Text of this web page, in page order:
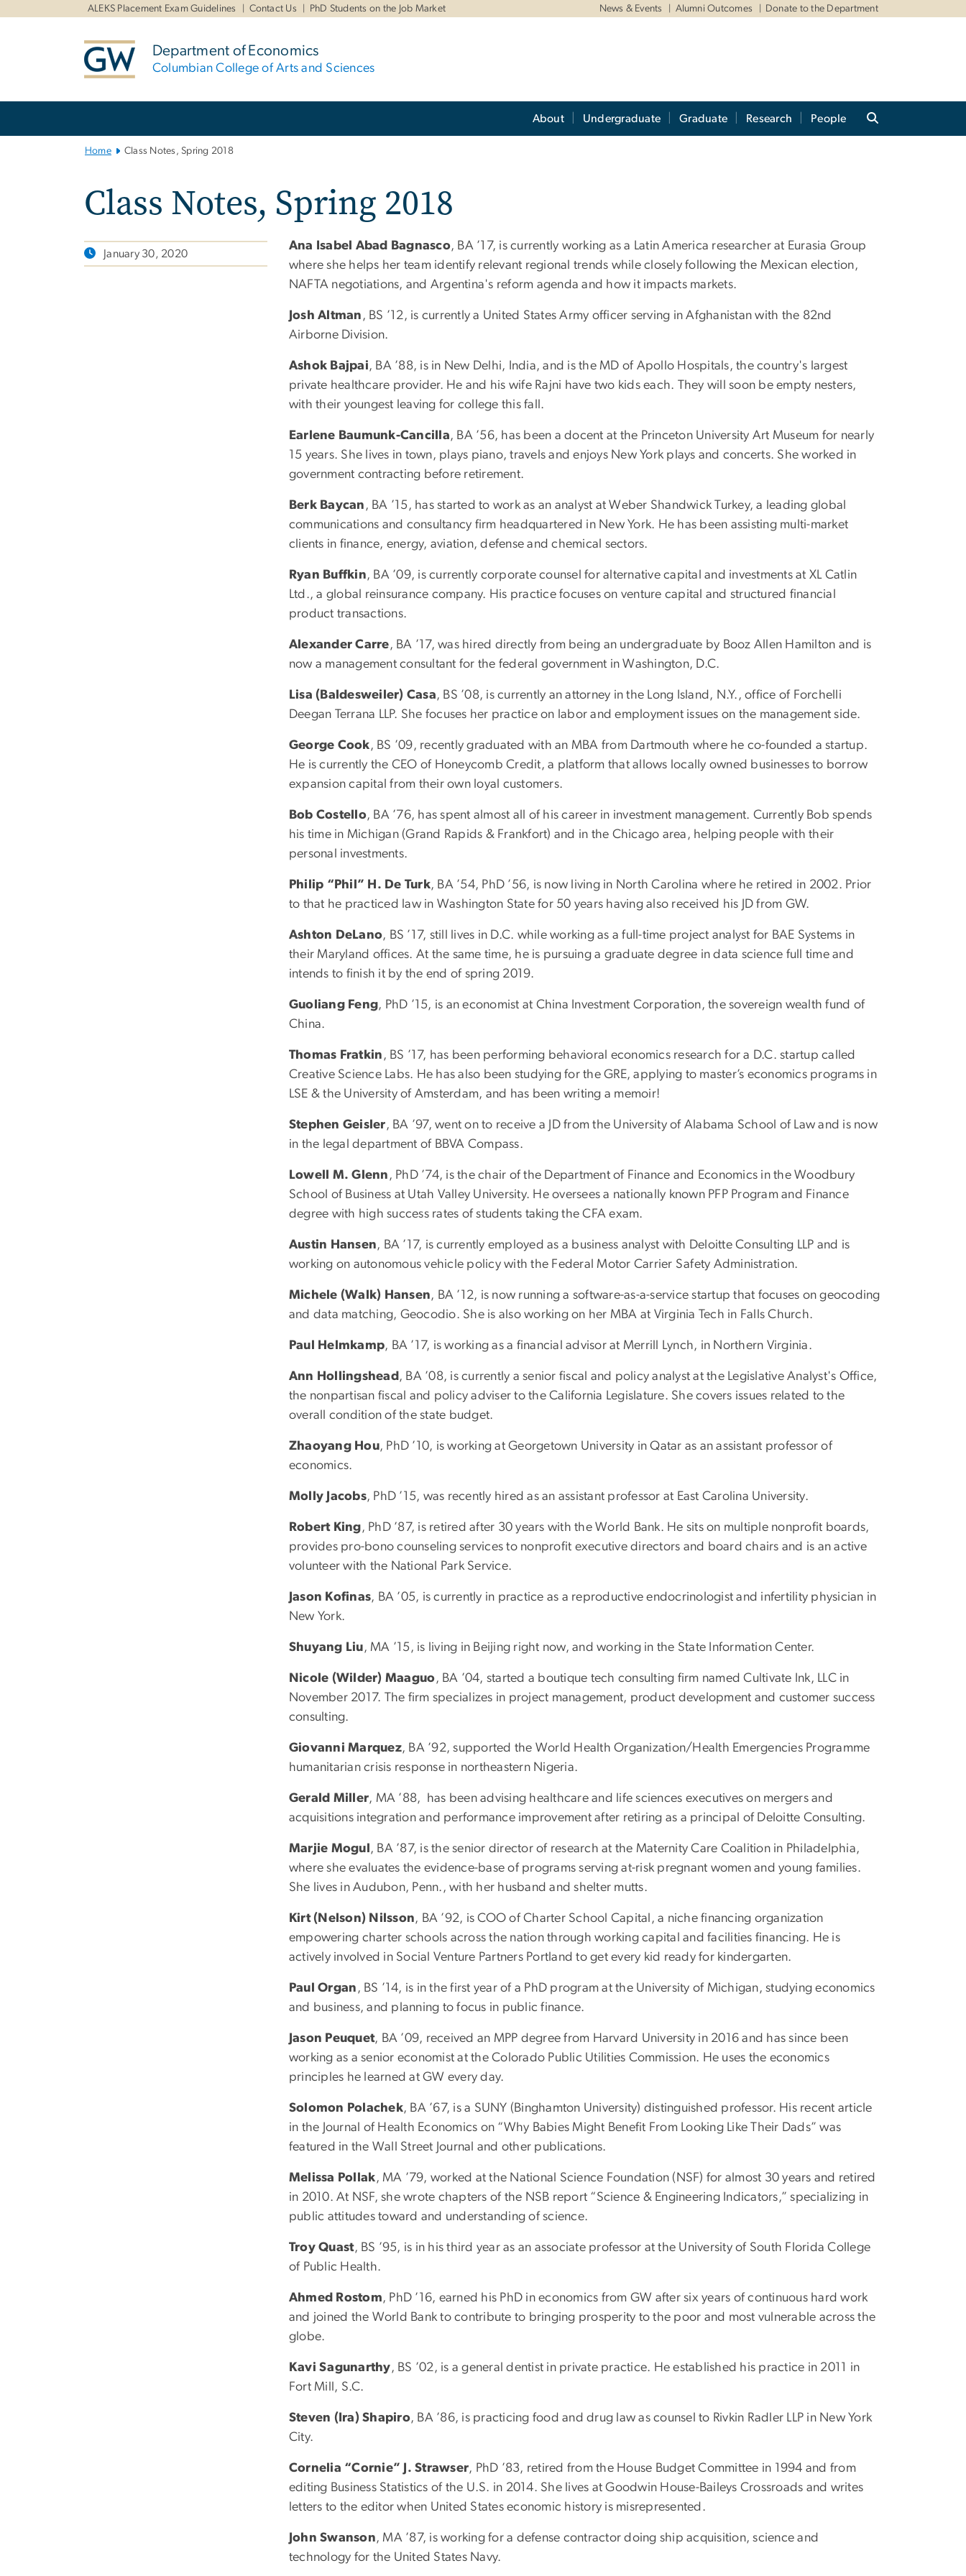
ALEKS Placement Exam Guidelines Contact Us PhD Students on the Job Market News & Events Alumni Outcomes Donate to the Department
Department of Economics
Columbian College of Arts and Sciences
About Undergraduate Graduate Research People
Home Class Notes, Spring 2018
Class Notes, Spring 2018
January 30, 2020
Ana Isabel Abad Bagnasco, BA ’17, is currently working as a Latin America researcher at Eurasia Group
where she helps her team identify relevant regional trends while closely following the Mexican election,
NAFTA negotiations, and Argentina's reform agenda and how it impacts markets.
Josh Altman , BS ’12, is currently a United States Army officer serving in Afghanistan with the 82nd
Airborne Division.
Ashok Bajpai, BA ’88, is in New Delhi, India, and is the MD of Apollo Hospitals, the country's largest
private healthcare provider. He and his wife Rajni have two kids each. They will soon be empty nesters,
with their youngest leaving for college this fall.
Earlene Baumunk-Cancilla, BA ’56, has been a docent at the Princeton University Art Museum for nearly
15 years. She lives in town, plays piano, travels and enjoys New York plays and concerts. She worked in
government contracting before retirement.
Berk Baycan , BA ’15, has started to work as an analyst at Weber Shandwick Turkey, a leading global
communications and consultancy firm headquartered in New York. He has been assisting multi-market
clients in finance, energy, aviation, defense and chemical sectors.
Ryan Buffkin, BA ’09, is currently corporate counsel for alternative capital and investments at XL Catlin
Ltd., a global reinsurance company. His practice focuses on venture capital and structured financial
product transactions.
Alexander Carre, BA ’17, was hired directly from being an undergraduate by Booz Allen Hamilton and is
now a management consultant for the federal government in Washington, D.C.
Lisa (Baldesweiler) Casa, BS ’08, is currently an attorney in the Long Island, N.Y., office of Forchelli
Deegan Terrana LLP. She focuses her practice on labor and employment issues on the management side.
George Cook, BS ’09, recently graduated with an MBA from Dartmouth where he co-founded a startup.
He is currently the CEO of Honeycomb Credit, a platform that allows locally owned businesses to borrow
expansion capital from their own loyal customers.
Bob Costello, BA ’76, has spent almost all of his career in investment management. Currently Bob spends
his time in Michigan (Grand Rapids & Frankfort) and in the Chicago area, helping people with their
personal investments.
Philip “Phil” H. De Turk, BA ’54, PhD ’56, is now living in North Carolina where he retired in 2002. Prior
to that he practiced law in Washington State for 50 years having also received his JD from GW.
Ashton DeLano, BS ’17, still lives in D.C. while working as a full-time project analyst for BAE Systems in
their Maryland offices. At the same time, he is pursuing a graduate degree in data science full time and
intends to finish it by the end of spring 2019.
Guoliang Feng, PhD ’15, is an economist at China Investment Corporation, the sovereign wealth fund of
China.
Thomas Fratkin , BS ’17, has been performing behavioral economics research for a D.C. startup called
Creative Science Labs. He has also been studying for the GRE, applying to master’s economics programs in
LSE & the University of Amsterdam, and has been writing a memoir!
Stephen Geisler, BA ’97, went on to receive a JD from the University of Alabama School of Law and is now
in the legal department of BBVA Compass.
Lowell M. Glenn , PhD ’74, is the chair of the Department of Finance and Economics in the Woodbury
School of Business at Utah Valley University. He oversees a nationally known PFP Program and Finance
degree with high success rates of students taking the CFA exam.
Austin Hansen, BA ’17, is currently employed as a business analyst with Deloitte Consulting LLP and is
working on autonomous vehicle policy with the Federal Motor Carrier Safety Administration.
Michele (Walk) Hansen, BA ’12, is now running a software-as-a-service startup that focuses on geocoding
and data matching, Geocodio. She is also working on her MBA at Virginia Tech in Falls Church.
Paul Helmkamp, BA ’17, is working as a financial advisor at Merrill Lynch, in Northern Virginia.
Ann Hollingshead , BA ’08, is currently a senior fiscal and policy analyst at the Legislative Analyst's Office,
the nonpartisan fiscal and policy adviser to the California Legislature. She covers issues related to the
overall condition of the state budget.
Zhaoyang Hou, PhD ’10, is working at Georgetown University in Qatar as an assistant professor of
economics.
Molly Jacobs, PhD ’15, was recently hired as an assistant professor at East Carolina University.
Robert King, PhD ’87, is retired after 30 years with the World Bank. He sits on multiple nonprofit boards,
provides pro-bono counseling services to nonprofit executive directors and board chairs and is an active
volunteer with the National Park Service.
Jason Kofinas, BA ’05, is currently in practice as a reproductive endocrinologist and infertility physician in
New York.
Shuyang Liu, MA ’15, is living in Beijing right now, and working in the State Information Center.
Nicole (Wilder) Maaguo, BA ’04, started a boutique tech consulting firm named Cultivate Ink, LLC in
November 2017. The firm specializes in project management, product development and customer success
consulting.
Giovanni Marquez, BA ’92, supported the World Health Organization/Health Emergencies Programme
humanitarian crisis response in northeastern Nigeria.
Gerald Miller, MA ’88, has been advising healthcare and life sciences executives on mergers and
acquisitions integration and performance improvement after retiring as a principal of Deloitte Consulting.
Marjie Mogul , BA ’87, is the senior director of research at the Maternity Care Coalition in Philadelphia,
where she evaluates the evidence-base of programs serving at-risk pregnant women and young families.
She lives in Audubon, Penn., with her husband and shelter mutts.
Kirt (Nelson) Nilsson, BA ’92, is COO of Charter School Capital, a niche financing organization
empowering charter schools across the nation through working capital and facilities financing. He is
actively involved in Social Venture Partners Portland to get every kid ready for kindergarten.
Paul Organ , BS ’14, is in the first year of a PhD program at the University of Michigan, studying economics
and business, and planning to focus in public finance.
Jason Peuquet, BA ’09, received an MPP degree from Harvard University in 2016 and has since been
working as a senior economist at the Colorado Public Utilities Commission. He uses the economics
principles he learned at GW every day.
Solomon Polachek, BA ’67, is a SUNY (Binghamton University) distinguished professor. His recent article
in the Journal of Health Economics on “Why Babies Might Benefit From Looking Like Their Dads” was
featured in the Wall Street Journal and other publications.
Melissa Pollak, MA ’79, worked at the National Science Foundation (NSF) for almost 30 years and retired
in 2010. At NSF, she wrote chapters of the NSB report “Science & Engineering Indicators,” specializing in
public attitudes toward and understanding of science.
Troy Quast, BS ’95, is in his third year as an associate professor at the University of South Florida College
of Public Health.
Ahmed Rostom, PhD ’16, earned his PhD in economics from GW after six years of continuous hard work
and joined the World Bank to contribute to bringing prosperity to the poor and most vulnerable across the
globe.
Kavi Sagunarthy, BS ’02, is a general dentist in private practice. He established his practice in 2011 in
Fort Mill, S.C.
Steven (Ira) Shapiro, BA ’86, is practicing food and drug law as counsel to Rivkin Radler LLP in New York
City.
Cornelia “Cornie” J. Strawser, PhD ’83, retired from the House Budget Committee in 1994 and from
editing Business Statistics of the U.S. in 2014. She lives at Goodwin House-Baileys Crossroads and writes
letters to the editor when United States economic history is misrepresented.
John Swanson, MA ’87, is working for a defense contractor doing ship acquisition, science and
technology for the United States Navy.